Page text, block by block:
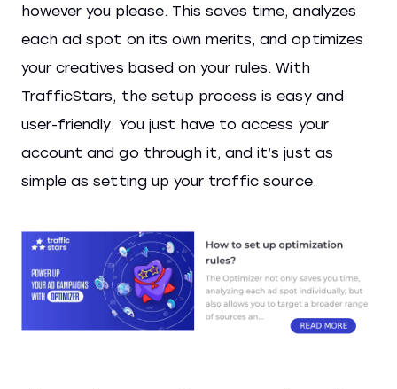
however you please. This saves time, analyzes
each ad spot on its own merits, and optimizes
your creatives based on your rules. With
TrafficStars, the setup process is easy and
user-friendly. You just have to access your
account and go through it, and it’s just as
simple as setting up your traffic source.